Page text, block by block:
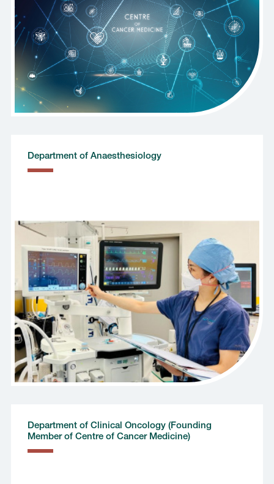
Department of Anaesthesiology
Department of Clinical Oncology (Founding
Member of Centre of Cancer Medicine)